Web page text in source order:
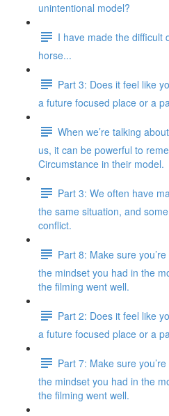
unintentional model?
I have made the difficult
horse...
Part 3: Does it feel like
a future focused place or a
When we’re talking
us, it can be powerful to
Circumstance in their model.
Part 3: We often have
the same situation, and
conflict.
Part 8: Make sure
the mindset you had in the
the filming went well.
Part 2: Does it feel like
a future focused place or a
Part 7: Make sure
the mindset you had in the
the filming went well.